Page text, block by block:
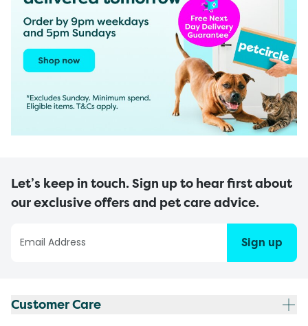
Let’s keep in touch. Sign up to hear first about
our exclusive offers and pet care advice.
Sign up
Customer Care